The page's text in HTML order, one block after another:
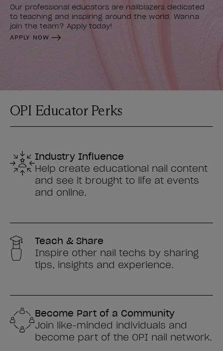
Our professional educators are nailblazers dedicated
to teaching and inspiring around the world. Wanna
join the team? Apply today!
APPLY NOW
OPI Educator Perks
Industry Influence
Help create educational nail content
and see it brought to life at events
and online.
Teach & Share
Inspire other nail techs by sharing
tips, insights and experience.
Become Part of a Community
Join like-minded individuals and
become part of the OPI nail network.